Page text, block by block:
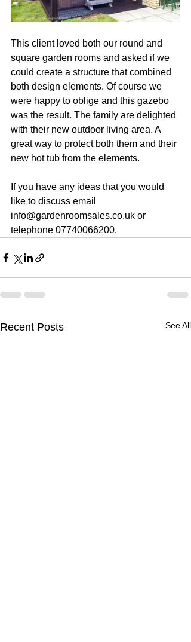
This client loved both our round and
square garden rooms and asked if we
could create a structure that combined
both design elements. Of course we
were happy to oblige and this gazebo
was the result. The family are delighted
with their new outdoor living area. A
great way to protect both them and their
new hot tub from the elements.
If you have any ideas that you would
like to discuss email
info@gardenroomsales.co.uk or
telephone 07740066200.
Recent Posts See All